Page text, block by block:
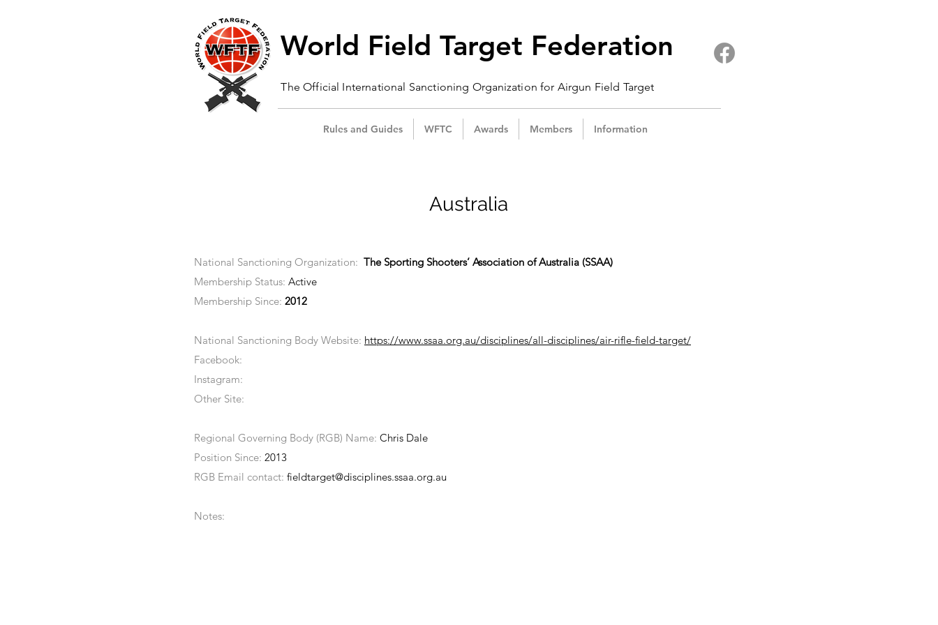
World Field Target Federation
The Official International Sanctioning Organization for Airgun Field Target
Rules and Guides WFTC Awards Members Information
Australia
National Sanctioning Organization: The Sporting Shooters’ Association of Australia (SSAA)
Membership Status: Active
Membership Since: 2012
National Sanctioning Body Website: https://www.ssaa.org.au/disciplines/all-disciplines/air-rifle-field-target/
Facebook:
Instagram:
Other Site:
Regional Governing Body (RGB) Name: Chris Dale
Position Since: 2013
RGB Email contact: fieldtarget@disciplines.ssaa.org.au
Notes: